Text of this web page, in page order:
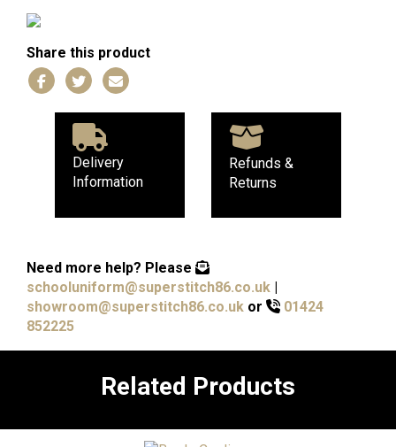
Share this product
Delivery
Information
Refunds &
Returns
Need more help? Please
schooluniform@superstitch86.co.uk |
showroom@superstitch86.co.uk or
01424
852225
Related Products